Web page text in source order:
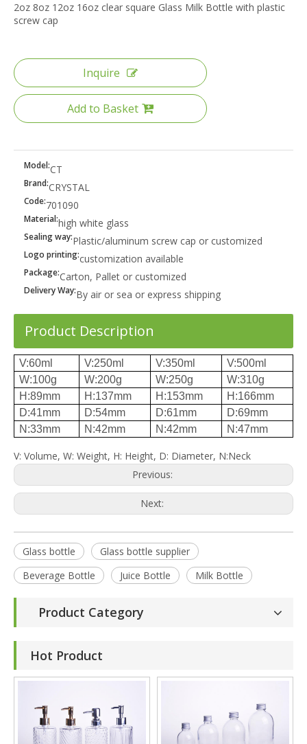
2oz 8oz 12oz 16oz clear square Glass Milk Bottle with plastic
screw cap
Inquire
Add to Basket
Model:CT
Brand:CRYSTAL
Code:701090
Material:high white glass
Sealing way:Plastic/aluminum screw cap or customized
Logo printing:customization available
Package:Carton, Pallet or customized
Delivery Way:By air or sea or express shipping
Product Description
V:60ml V:250ml V:350ml
V:500ml
W:100g
W:200g W:250g
W:310g
H:89mm
H:137mm H:153mm
H:166mm
D:41mm
D:54mm D:61mm
D:69mm
N:33mm
N:42mm N:42mm N:47mm
V: Volume, W: Weight, H: Height, D: Diameter, N:Neck
Previous:
Next:
Glass bottle
Glass bottle supplier
Beverage Bottle
Juice Bottle Milk Bottle
Product Category
Hot Product